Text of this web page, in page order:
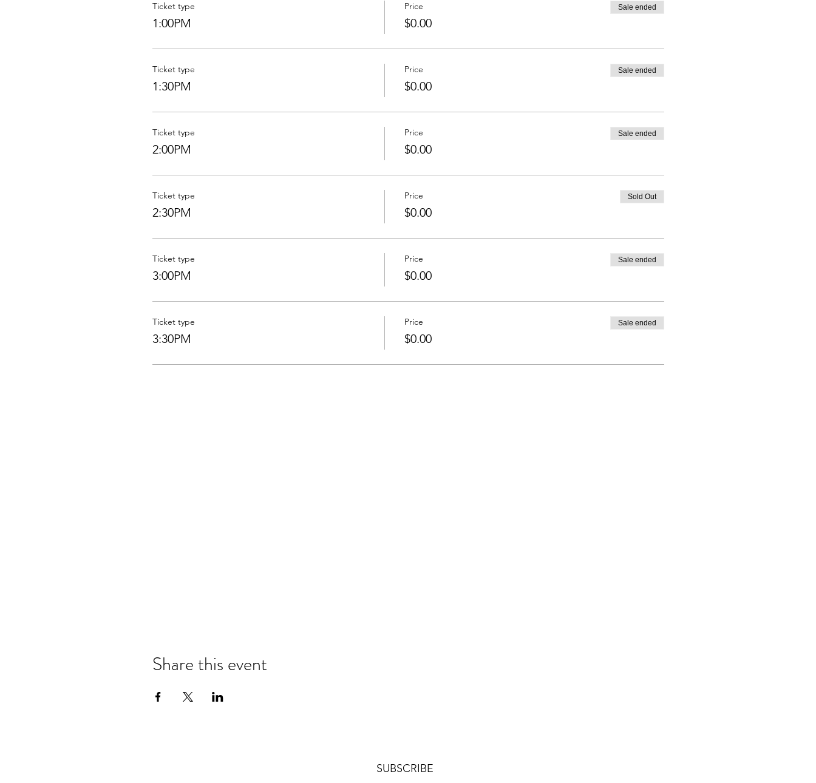
Ticket type
1:00PM
Price
$0.00
Sale ended
Ticket type
1:30PM
Price
$0.00
Sale ended
Ticket type
2:00PM
Price
$0.00
Sale ended
Ticket type
2:30PM
Price
$0.00
Sold Out
Ticket type
3:00PM
Price
$0.00
Sale ended
Ticket type
3:30PM
Price
$0.00
Sale ended
Share this event
SUBSCRIBE